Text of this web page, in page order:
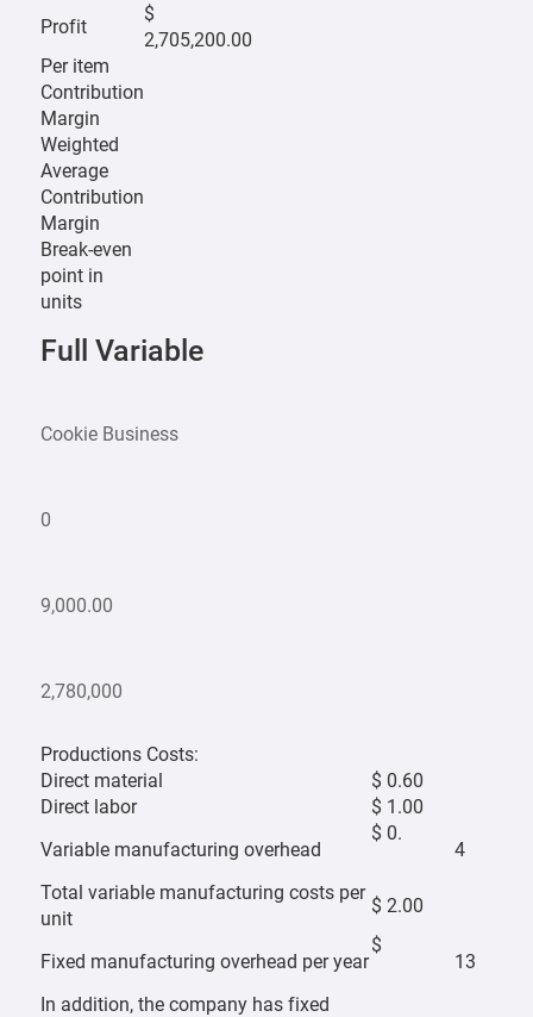
Profit
$
2,705,200.00
Per item
Contribution
Margin
Weighted
Average
Contribution
Margin
Break-even
point in
units
Full Variable
Cookie Business
0
9,000.00
2,780,000
Productions Costs:
Direct material
$ 0.60
Direct labor
$ 1.00
Variable manufacturing overhead
$ 0.
4
Total variable manufacturing costs per
unit
$ 2.00
Fixed manufacturing overhead per year
$
13
In addition, the company has fixed